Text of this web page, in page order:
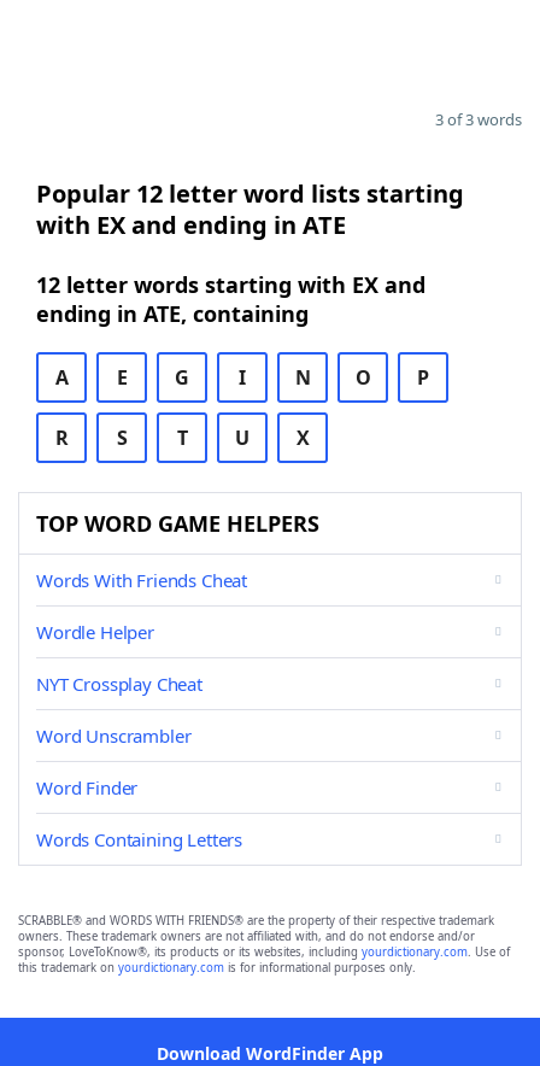
3 of 3 words
Popular 12 letter word lists starting
with EX and ending in ATE
12 letter words starting with EX and
ending in ATE, containing
A E G I N O P
R S T U X
TOP WORD GAME HELPERS
Words With Friends Cheat
Wordle Helper
NYT Crossplay Cheat
Word Unscrambler
Word Finder
Words Containing Letters
SCRABBLE® and WORDS WITH FRIENDS® are the property of their respective trademark
owners. These trademark owners are not affiliated with, and do not endorse and/or
sponsor, LoveToKnow®, its products or its websites, including yourdictionary.com. Use of
this trademark on yourdictionary.com is for informational purposes only.
Download WordFinder App